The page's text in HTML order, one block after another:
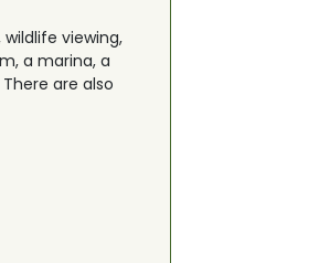
viewing,
a marina, a
are also